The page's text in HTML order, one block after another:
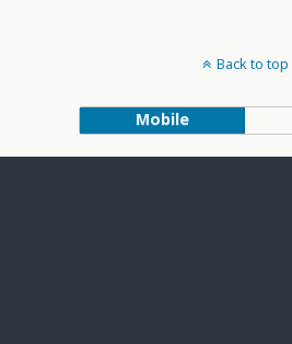
Back to top
Mobile